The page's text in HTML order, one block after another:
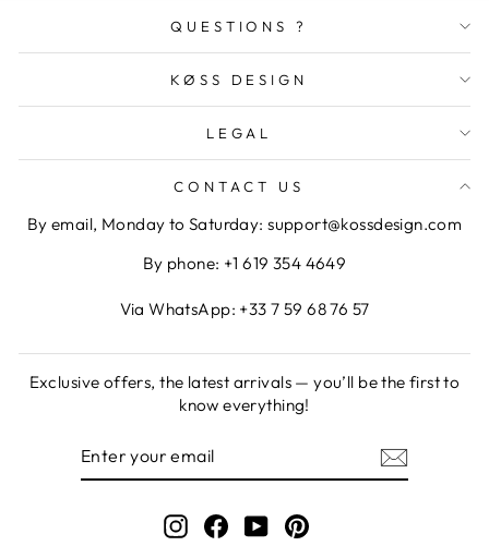
QUESTIONS ?
KØSS DESIGN
LEGAL
CONTACT US
By email, Monday to Saturday: support@kossdesign.com
By phone: +1 619 354 4649
Via WhatsApp: +33 7 59 68 76 57
Exclusive offers, the latest arrivals — you’ll be the first to
know everything!
InstagramFacebook
YouTubePinterest